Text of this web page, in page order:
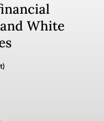
White